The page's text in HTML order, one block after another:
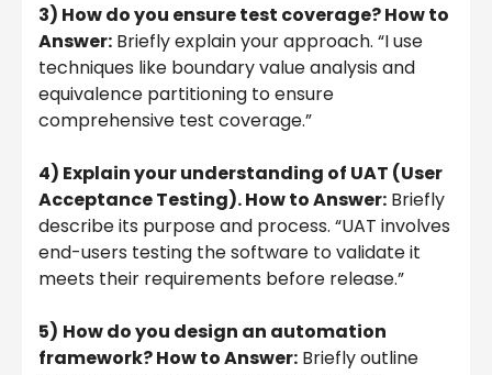
3) How do you ensure test coverage? How to
Answer: Briefly explain your approach. “I use
techniques like boundary value analysis and
equivalence partitioning to ensure
comprehensive test coverage.”
4) Explain your understanding of UAT (User
Acceptance Testing). How to Answer: Briefly
describe its purpose and process. “UAT involves
end-users testing the software to validate it
meets their requirements before release.”
5) How do you design an automation
framework? How to Answer: Briefly outline